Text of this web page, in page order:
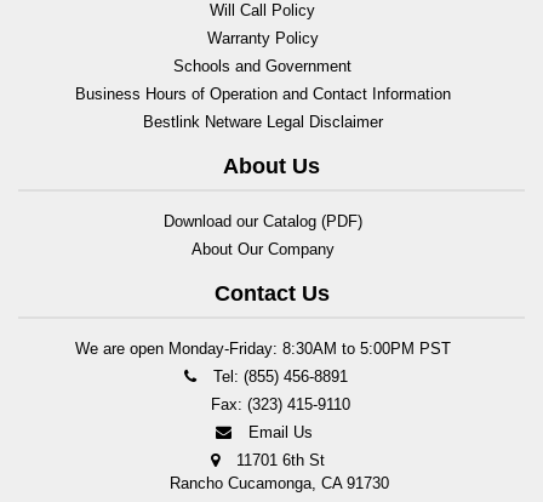
Will Call Policy
Warranty Policy
Schools and Government
Business Hours of Operation and Contact Information
Bestlink Netware Legal Disclaimer
About Us
Download our Catalog (PDF)
About Our Company
Contact Us
We are open Monday-Friday: 8:30AM to 5:00PM PST
Tel: (855) 456-8891
Fax: (323) 415-9110
Email Us
11701 6th St
Rancho Cucamonga, CA 91730